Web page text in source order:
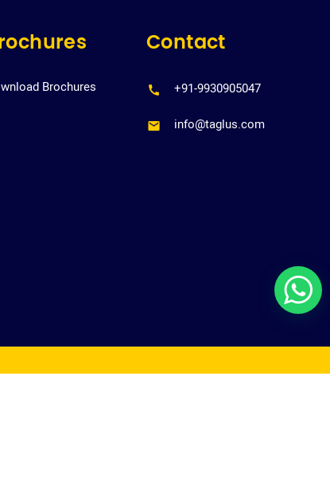
Brochures
Contact
+91-9930905047
info@taglus.com